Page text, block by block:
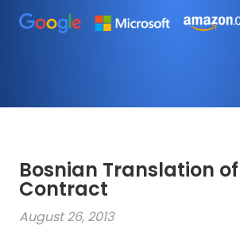
Bosnian Translation
Contract
August 26, 2013